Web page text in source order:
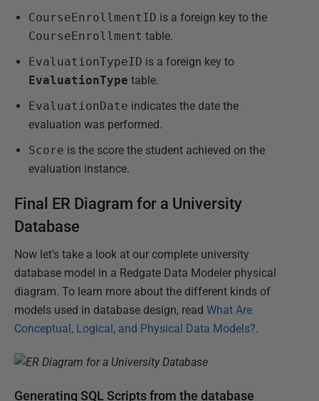
CourseEnrollmentID is a foreign key to the
CourseEnrollment table.
EvaluationTypeID is a foreign key to
EvaluationType table.
EvaluationDate indicates the date the
evaluation was performed.
Score is the score the student achieved on the
evaluation instance.
Final ER Diagram for a University
Database
Now let’s take a look at our complete university
database model in a Redgate Data Modeler physical
diagram. To learn more about the different kinds of
models used in database design, read What Are
Conceptual, Logical, and Physical Data Models?.
Generating SQL Scripts from the database